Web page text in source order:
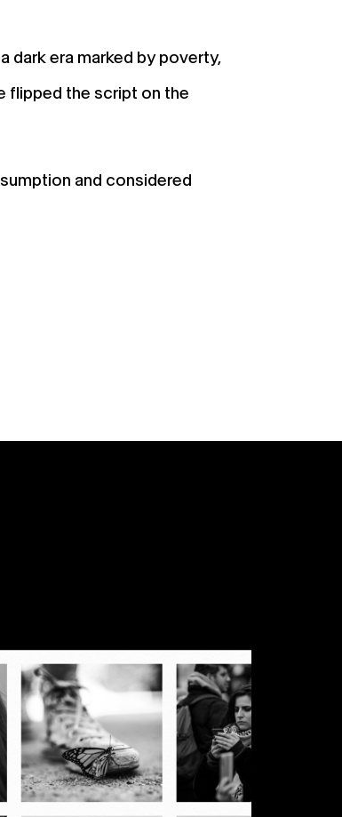
dark era marked by poverty,
flipped the script on the
and considered